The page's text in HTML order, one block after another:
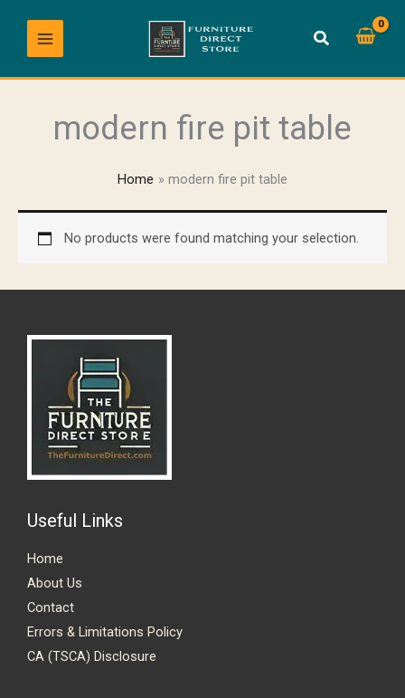
content
modern fire pit table
Home modern fire pit table
No products were found matching your selection.
Useful Links
Home
About Us
Contact
Errors & Limitations Policy
CA (TSCA) Disclosure